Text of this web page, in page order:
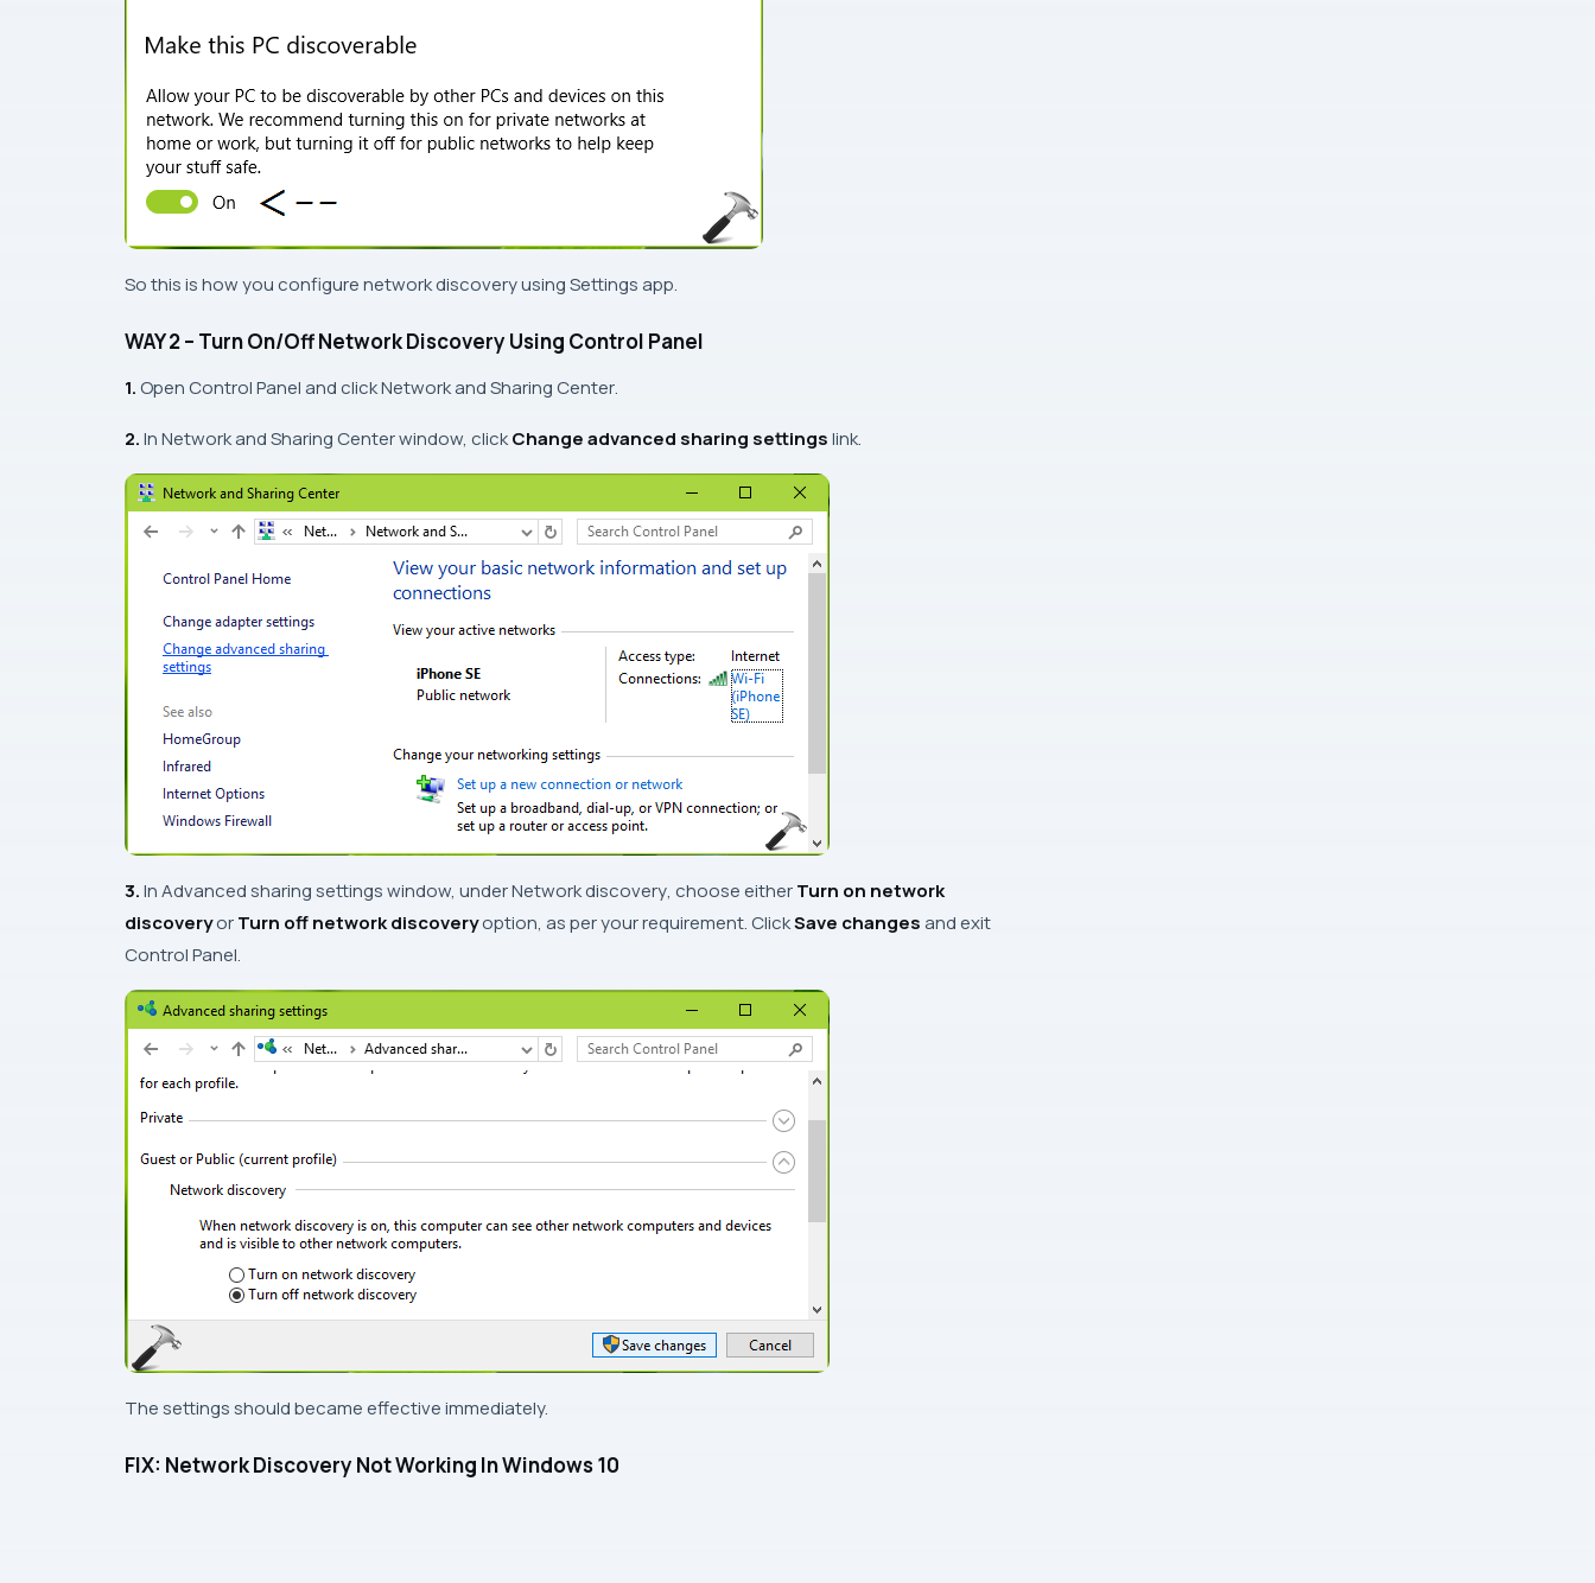
So this is how you configure network discovery usingSettings app.
WAY 2 – Turn On/Off Network Discovery Using Control Panel
1. Open Control Paneland clickNetwork and Sharing Center.
2.InNetwork and Sharing Centerwindow, clickChange advanced sharing settingslink.
3.InAdvanced sharing settingswindow, underNetwork discovery, choose eitherTurn on network
discoveryorTurn off network discoveryoption, as per your requirement. ClickSave changesand exit
Control Panel.
The settings should became effective immediately.
FIX: Network Discovery Not Working In Windows 10